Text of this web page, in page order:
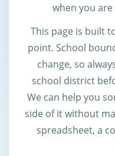
when you
This page is built
point. School
change, so
school district
We can help you
side of it without
spreadsheet, a